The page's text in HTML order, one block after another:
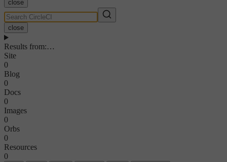
close
close
Results from:…
Site
0
Blog
0
Docs
0
Images
0
Orbs
0
Resources
0